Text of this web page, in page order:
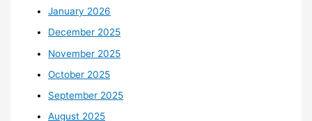
January 2026
December 2025
November 2025
October 2025
September 2025
August 2025